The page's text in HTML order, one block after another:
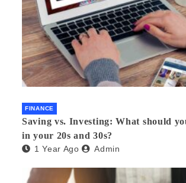
FINANCE
Saving vs. Investing: What should
in your 20s and 30s?
1 Year Ago Admin